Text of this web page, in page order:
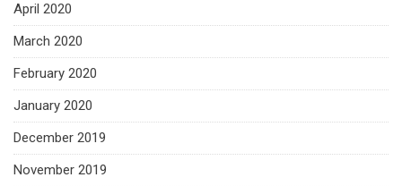
April 2020
March 2020
February 2020
January 2020
December 2019
November 2019